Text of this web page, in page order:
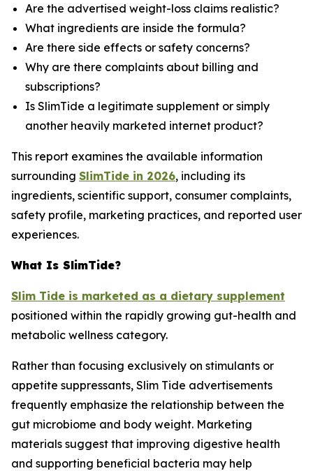
Are the advertised weight-loss claims realistic?
What ingredients are inside the formula?
Are there side effects or safety concerns?
Why are there complaints about billing and
subscriptions?
Is SlimTide a legitimate supplement or simply
another heavily marketed internet product?
This report examines the available information
surrounding SlimTide in 2026, including its
ingredients, scientific support, consumer complaints,
safety profile, marketing practices, and reported user
experiences.
What Is SlimTide?
Slim Tide is marketed as a dietary supplement
positioned within the rapidly growing gut-health and
metabolic wellness category.
Rather than focusing exclusively on stimulants or
appetite suppressants, Slim Tide advertisements
frequently emphasize the relationship between the
gut microbiome and body weight. Marketing
materials suggest that improving digestive health
and supporting beneficial bacteria may help